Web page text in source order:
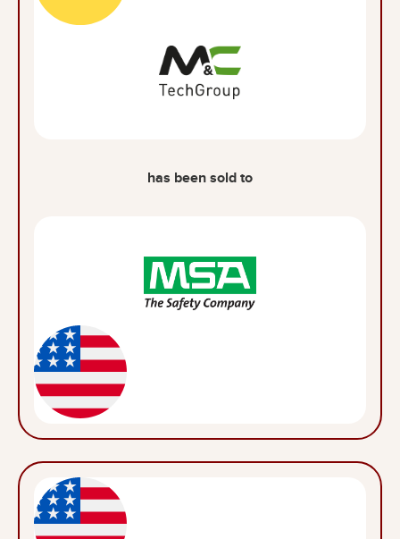
has been sold to